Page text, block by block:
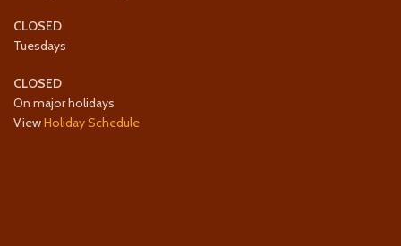
CLOSED
Tuesdays
CLOSED
On major holidays
ViewHoliday Schedule